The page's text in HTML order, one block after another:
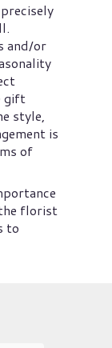
and/or
gift
style,
is
of
florist
to